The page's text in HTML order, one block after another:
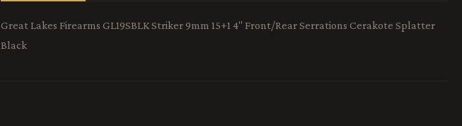
Great Lakes Firearms GL19SBLK Striker 9mm 15+1 4" Front/Rear Serrations Cerakote Splatter
Black